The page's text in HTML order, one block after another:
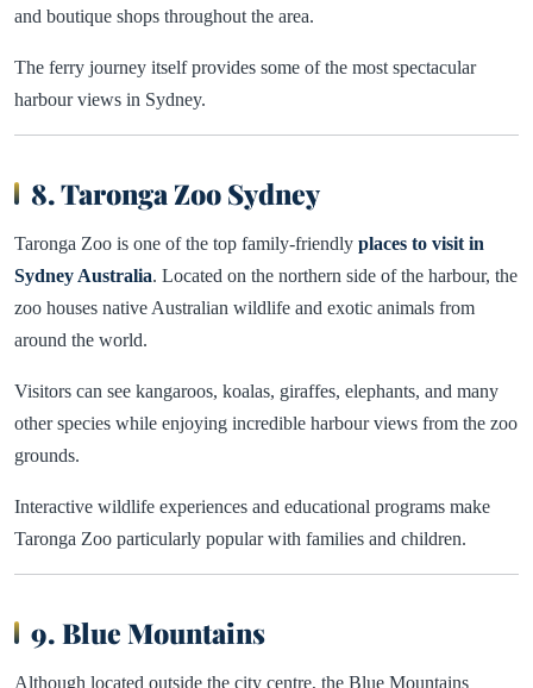
and boutique shops throughout the area.
The ferry journey itself provides some of the most spectacular
harbour views in Sydney.
8. Taronga Zoo Sydney
Taronga Zoo is one of the top family-friendly places to visit in
Sydney Australia. Located on the northern side of the harbour, the
zoo houses native Australian wildlife and exotic animals from
around the world.
Visitors can see kangaroos, koalas, giraffes, elephants, and many
other species while enjoying incredible harbour views from the zoo
grounds.
Interactive wildlife experiences and educational programs make
Taronga Zoo particularly popular with families and children.
9. Blue Mountains
Although located outside the city centre, the Blue Mountains